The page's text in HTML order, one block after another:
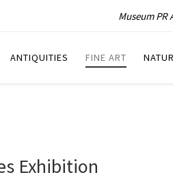
Museum
ANTIQUITIES FINE ART
Exhibition